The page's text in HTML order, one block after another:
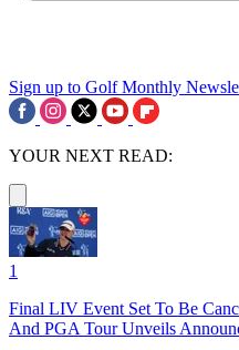
Sign up to Golf Monthly
YOUR NEXT READ:
1
Final LIV Event Set To Be
And PGA Tour Unveils